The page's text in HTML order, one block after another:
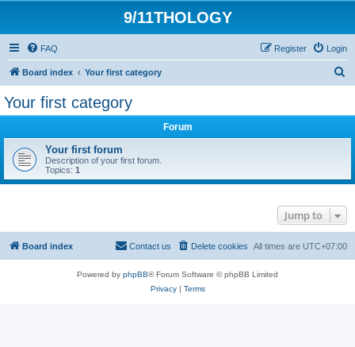
9/11THOLOGY
FAQ Login
Register
Board index Your first category
Your first category
Forum
Your first forum
Description of your first forum.
Topics: 1
Jump to
Board index All times are UTC+07:00
Delete cookies
Contact us
Powered by phpBB® Forum Software © phpBB Limited
Privacy| Terms